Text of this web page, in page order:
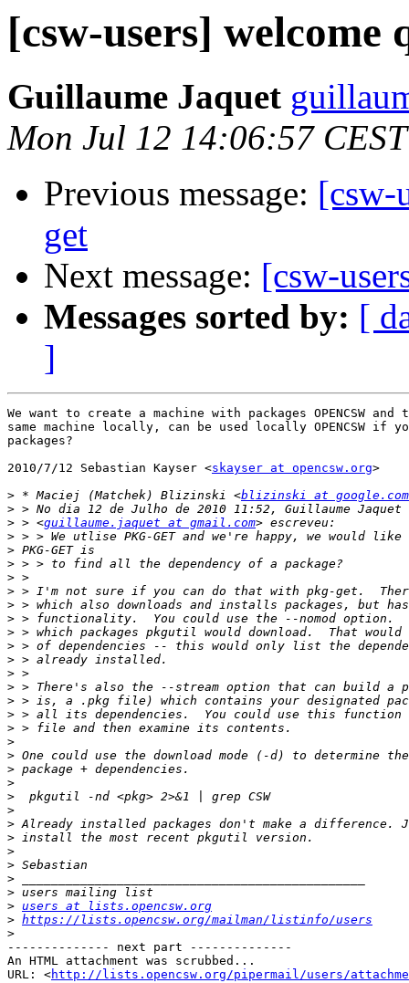
[csw-users] welcome
Guillaume Jaquet
Mon Jul 12 14:06:57
Previous message: [csw-
get
Next message: [csw-
Messages sorted by: [
]
We want to create a machine with packages OPENCSW
same machine locally, can be used locally OPENCSW if
packages?
2010/7/12 Sebastian Kayser <skayser at opencsw.org>
> * Maciej (Matchek) Blizinski <blizinski at google.com
>
> > <guillaume.jaquet at gmail.com
>
>
>
>
>
>
>
>
>
>
>
>
>
>
>
>
>
>
>
>
>
>
>
>
>
>
>
> users at lists.opencsw.org
> https://lists.opencsw.org/mailman/listinfo/users
>
-------------- next part --------------
An HTML attachment was scrubbed...
URL: <http://lists.opencsw.org/pipermail/users/